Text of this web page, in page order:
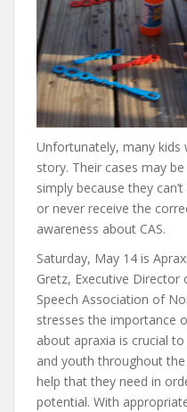
Unfortunately, many kids
story. Their cases may
simply because they
or never receive the
awareness about CAS.
Saturday, May 14 is
Gretz, Executive
Speech Association of
stresses the importance
about apraxia is crucial
and youth throughout
help that they need in
potential. With